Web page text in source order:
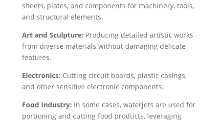
sheets, plates, and components for machinery, tools,
and structural elements.
Art and Sculpture: Producing detailed artistic works
from diverse materials without damaging delicate
features.
Electronics: Cutting circuit boards, plastic casings,
and other sensitive electronic components.
Food Industry: In some cases, waterjets are used for
portioning and cutting food products, leveraging